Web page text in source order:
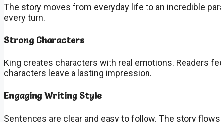
The story moves from everyday life to an incredible
every turn.
Strong Characters
King creates characters with real emotions. Readers
characters leave a lasting impression.
Engaging Writing Style
Sentences are clear and easy to follow. The story